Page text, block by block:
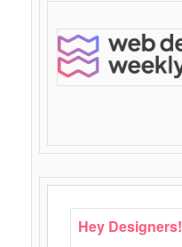
Hey Designers!